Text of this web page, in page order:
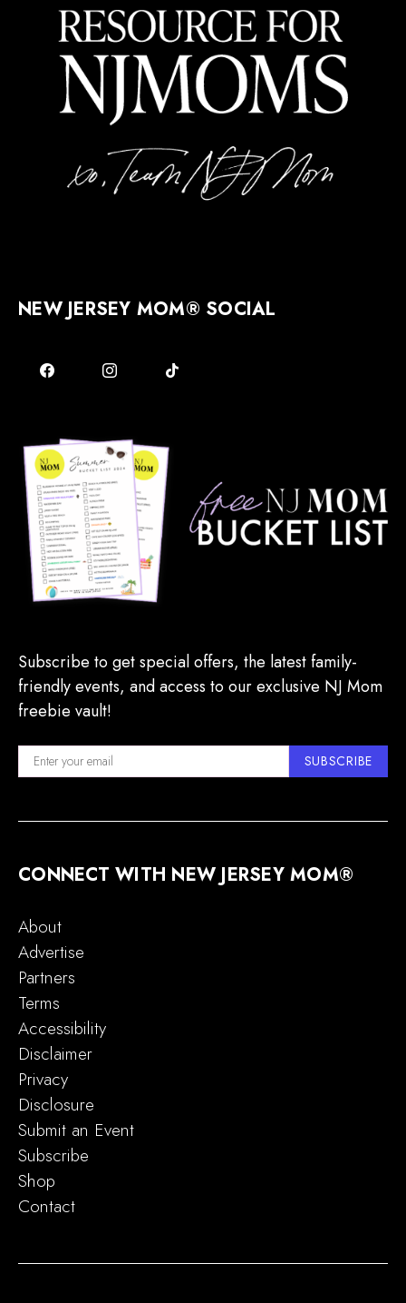
NEW JERSEY MOM® SOCIAL
Subscribe to get special offers, the latest family-
friendly events, and access to our exclusive NJ Mom
freebie vault!
SUBSCRIBE
CONNECT WITH NEW JERSEY MOM®
About
Advertise
Partners
Terms
Accessibility
Disclaimer
Privacy
Disclosure
Submit an Event
Subscribe
Shop
Contact